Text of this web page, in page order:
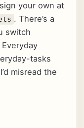
your own at
. There’s a
switch
Everyday
tasks
misread the